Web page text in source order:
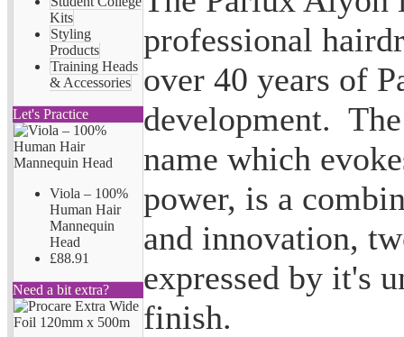
Kits
Styling
Products
Training Heads
& Accessories
Let's Practice
Viola – 100%
Human Hair
Mannequin
Head
£88.91
Need a bit extra?
professional
over 40 years of
development.
name which
power, is a
and innovation,
expressed by it's
finish.